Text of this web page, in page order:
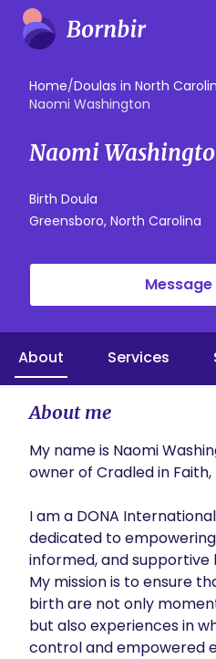
Home/Doulas in North
Naomi Washington
Naomi
Birth Doula
Greensboro, North Carolina
About Services
About me
My name is Naomi
owner of Cradled in Faith,
I am a DONA
dedicated to
informed, and supportive
My mission is to ensure
birth are not only
but also experiences in
control and empowered